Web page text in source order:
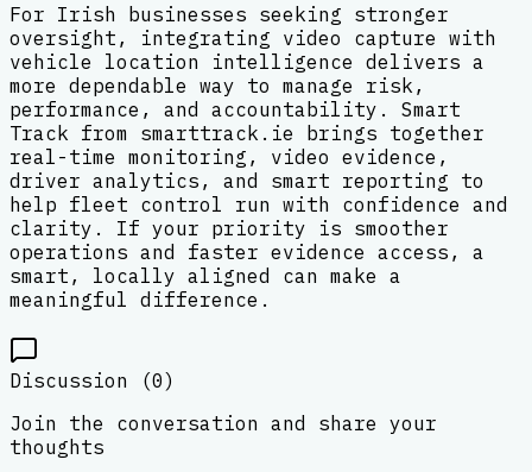
For Irish businesses seeking stronger
oversight, integrating video capture with
vehicle location intelligence delivers a
more dependable way to manage risk,
performance, and accountability. Smart
Track from smarttrack.ie brings together
real-time monitoring, video evidence,
driver analytics, and smart reporting to
help fleet control run with confidence and
clarity. If your priority is smoother
operations and faster evidence access, a
smart, locally aligned can make a
meaningful difference.
Discussion (0)
Join the conversation and share your
thoughts